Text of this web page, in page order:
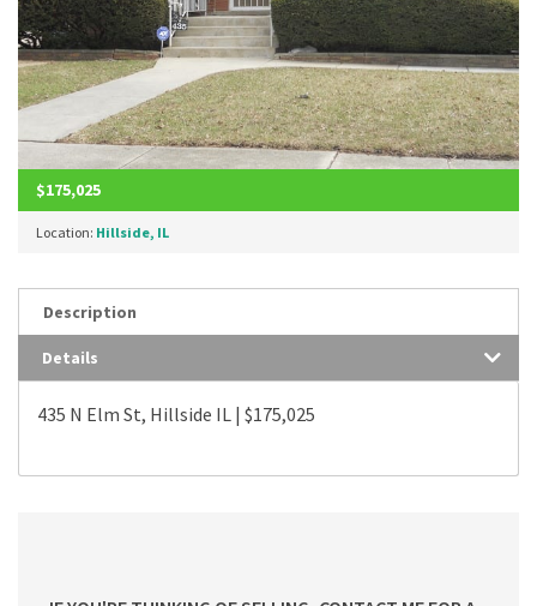
$175,025
Location: Hillside, IL
Description
Details
435 N Elm St, Hillside IL | $175,025